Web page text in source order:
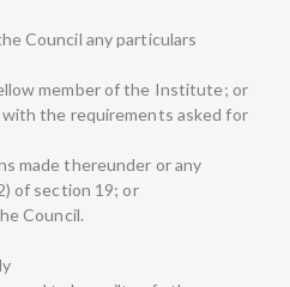
Council any particulars
member of the Institute; or
the requirements asked for
made thereunder or any
of section 19; or
Council.